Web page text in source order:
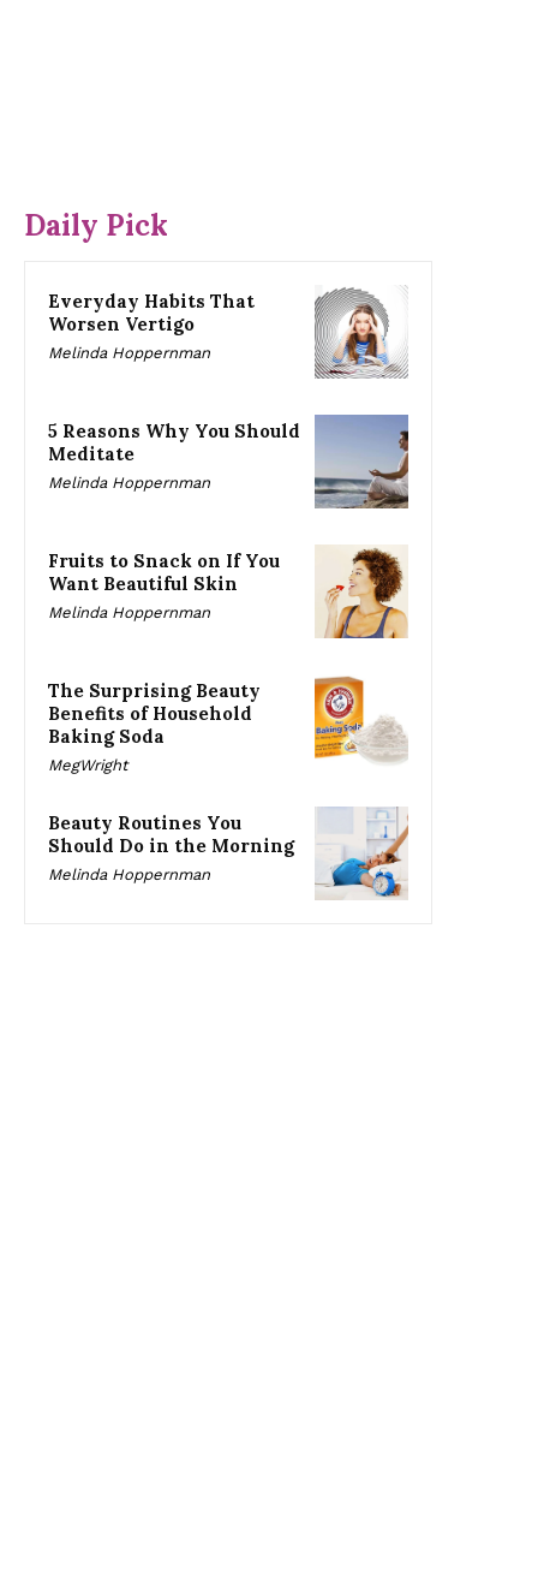
Daily Pick
Everyday Habits That
Worsen Vertigo
Melinda Hoppernman
5 Reasons Why You Should
Meditate
Melinda Hoppernman
Fruits to Snack on If You
Want Beautiful Skin
Melinda Hoppernman
The Surprising Beauty
Benefits of Household
Baking Soda
MegWright
Beauty Routines You
Should Do in the Morning
Melinda Hoppernman